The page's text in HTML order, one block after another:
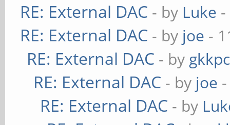
RE: External DAC - by Luke
RE: External DAC - by joe -
RE: External DAC - by
RE: External DAC - by joe
RE: External DAC - by